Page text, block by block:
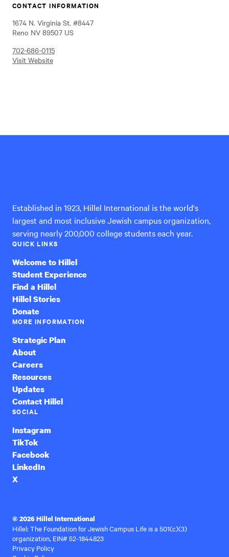
CONTACT INFORMATION
1674 N. Virginia St. #8447
Reno NV 89507 US
702-686-0115
Visit Website
Established in 1923, Hillel International is the world's
largest and most inclusive Jewish campus organization,
serving nearly 200,000 college students each year.
QUICK LINKS
Welcome to Hillel
Student Experience
Find a Hillel
Hillel Stories
Donate
MORE INFORMATION
Strategic Plan
About
Careers
Resources
Updates
Contact Hillel
SOCIAL
Instagram
TikTok
Facebook
LinkedIn
X
© 2026 Hillel International
Hillel: The Foundation for Jewish Campus Life is a 501(c)(3)
organization, EIN# 52-1844823
Privacy Policy